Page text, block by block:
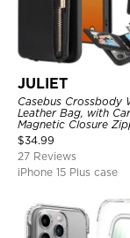
JULIET
Casebus Crossbody
Leather Bag, with
Magnetic Closure
Removable Strap
$34.99
27 Reviews
iPhone 15 Plus case